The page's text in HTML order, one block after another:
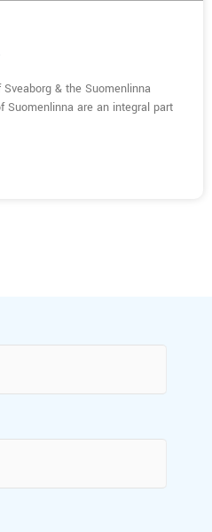
& the Suomenlinna
Suomenlinna are an integral part